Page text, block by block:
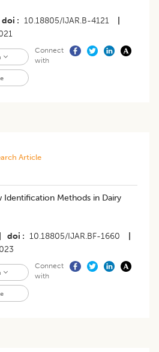
doi 10.18805/IJAR.B-4121
Connect
with
Article
Identification Methods in Dairy
doi 10.18805/IJAR.BF-1660
Connect
with